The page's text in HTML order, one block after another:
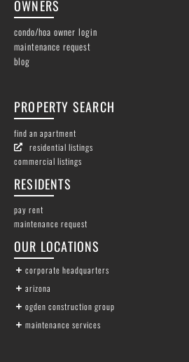
OWNERS
condo/hoa owner login
maintenance request
blog
PROPERTY SEARCH
find an apartment
residential listings
commercial listings
RESIDENTS
pay rent
maintenance request
OUR LOCATIONS
corporate headquarters
arizona
ogden construction group
maintenance services